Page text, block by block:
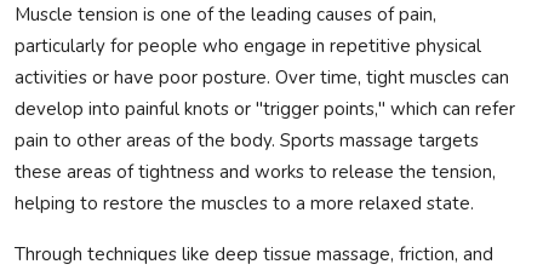
Muscle tension is one of the leading causes of pain,
particularly for people who engage in repetitive physical
activities or have poor posture. Over time, tight muscles can
develop into painful knots or "trigger points," which can refer
pain to other areas of the body. Sports massage targets
these areas of tightness and works to release the tension,
helping to restore the muscles to a more relaxed state.
Through techniques like deep tissue massage, friction, and